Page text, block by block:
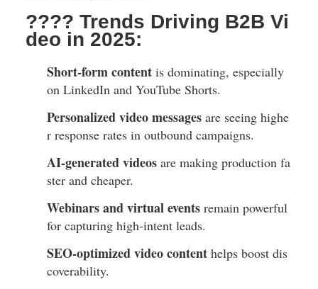
???? Trends Driving B2B Vi
deo in 2025:
Short-form content is dominating, especially
on LinkedIn and YouTube Shorts.
Personalized video messages are seeing highe
r response rates in outbound campaigns.
AI-generated videos are making production fa
ster and cheaper.
Webinars and virtual events remain powerful
for capturing high-intent leads.
SEO-optimized video content helps boost dis
coverability.